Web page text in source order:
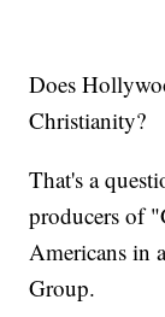
Does
Christianity?
That's a
producers of
Americans in
Group.